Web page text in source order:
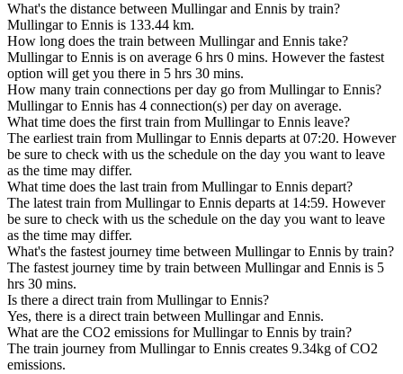
What's the distance between Mullingar and Ennis by train?
Mullingar to Ennis is 133.44 km.
How long does the train between Mullingar and Ennis take?
Mullingar to Ennis is on average 6 hrs 0 mins. However the fastest
option will get you there in 5 hrs 30 mins.
How many train connections per day go from Mullingar to Ennis?
Mullingar to Ennis has 4 connection(s) per day on average.
What time does the first train from Mullingar to Ennis leave?
The earliest train from Mullingar to Ennis departs at 07:20. However
be sure to check with us the schedule on the day you want to leave
as the time may differ.
What time does the last train from Mullingar to Ennis depart?
The latest train from Mullingar to Ennis departs at 14:59. However
be sure to check with us the schedule on the day you want to leave
as the time may differ.
What's the fastest journey time between Mullingar to Ennis by train?
The fastest journey time by train between Mullingar and Ennis is 5
hrs 30 mins.
Is there a direct train from Mullingar to Ennis?
Yes, there is a direct train between Mullingar and Ennis.
What are the CO2 emissions for Mullingar to Ennis by train?
The train journey from Mullingar to Ennis creates 9.34kg of CO2
emissions.